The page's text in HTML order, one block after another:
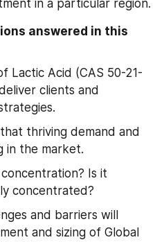
in a particular region.
answered in this
Lactic Acid (CAS 50-21-
clients and
thriving demand and
in the market.
Is it
concentrated?
and barriers will
and sizing of Global